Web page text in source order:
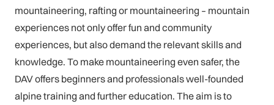
mountaineering, rafting or mountaineering – mountain
experiences not only offer fun and community
experiences, but also demand the relevant skills and
knowledge. To make mountaineering even safer, the
DAV offers beginners and professionals well-founded
alpine training and further education. The aim is to